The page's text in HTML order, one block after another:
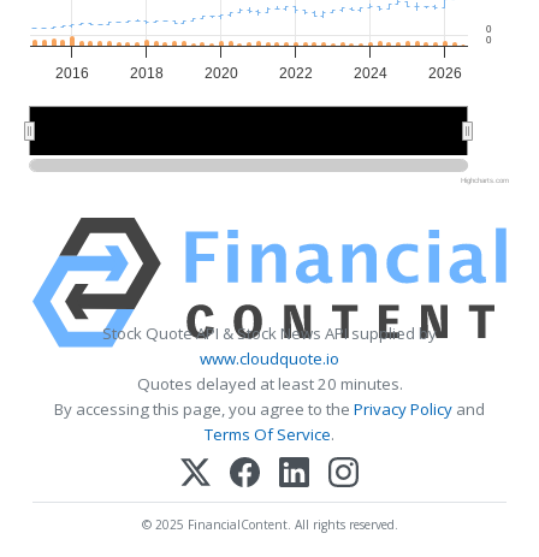
2016 2018 2020 2022 2024 2026
0
0
Highcharts.com
Stock Quote API & Stock News API supplied by
www.cloudquote.io
Quotes delayed at least 20 minutes.
By accessing this page, you agree to the Privacy Policy and
Terms Of Service.
© 2025 FinancialContent. All rights reserved.